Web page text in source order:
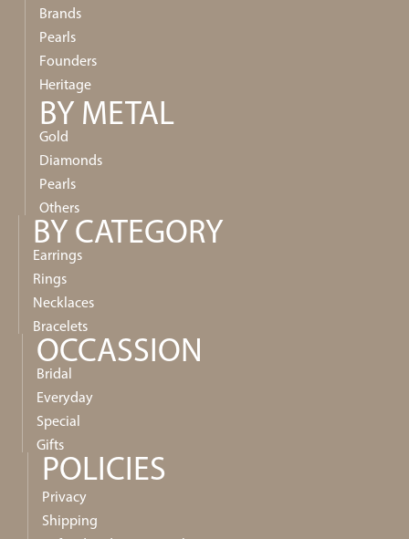
Brands
Pearls
Founders
Heritage
BY METAL
Gold
Diamonds
Pearls
Others
BY CATEGORY
Earrings
Rings
Necklaces
Bracelets
OCCASSION
Bridal
Everyday
Special
Gifts
POLICIES
Privacy
Shipping